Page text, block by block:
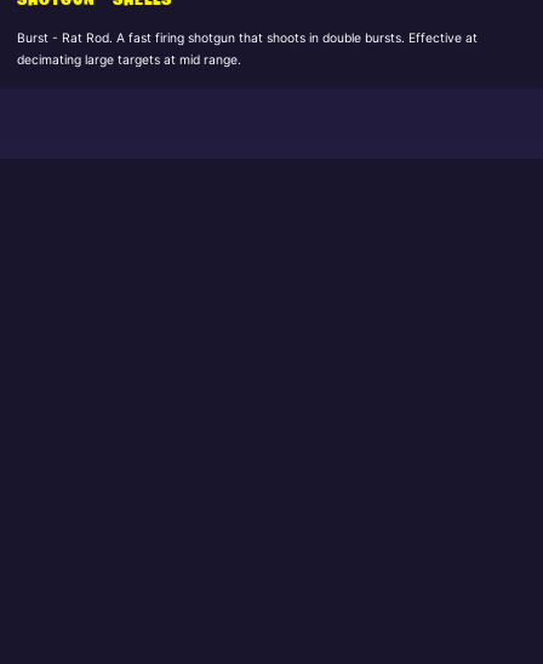
Burst - Rat Rod. A fast firing shotgun that shoots in double bursts. Effective at
decimating large targets at mid range.